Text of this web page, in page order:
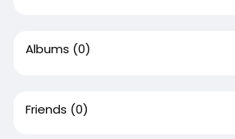
Albums (0)
Friends (0)